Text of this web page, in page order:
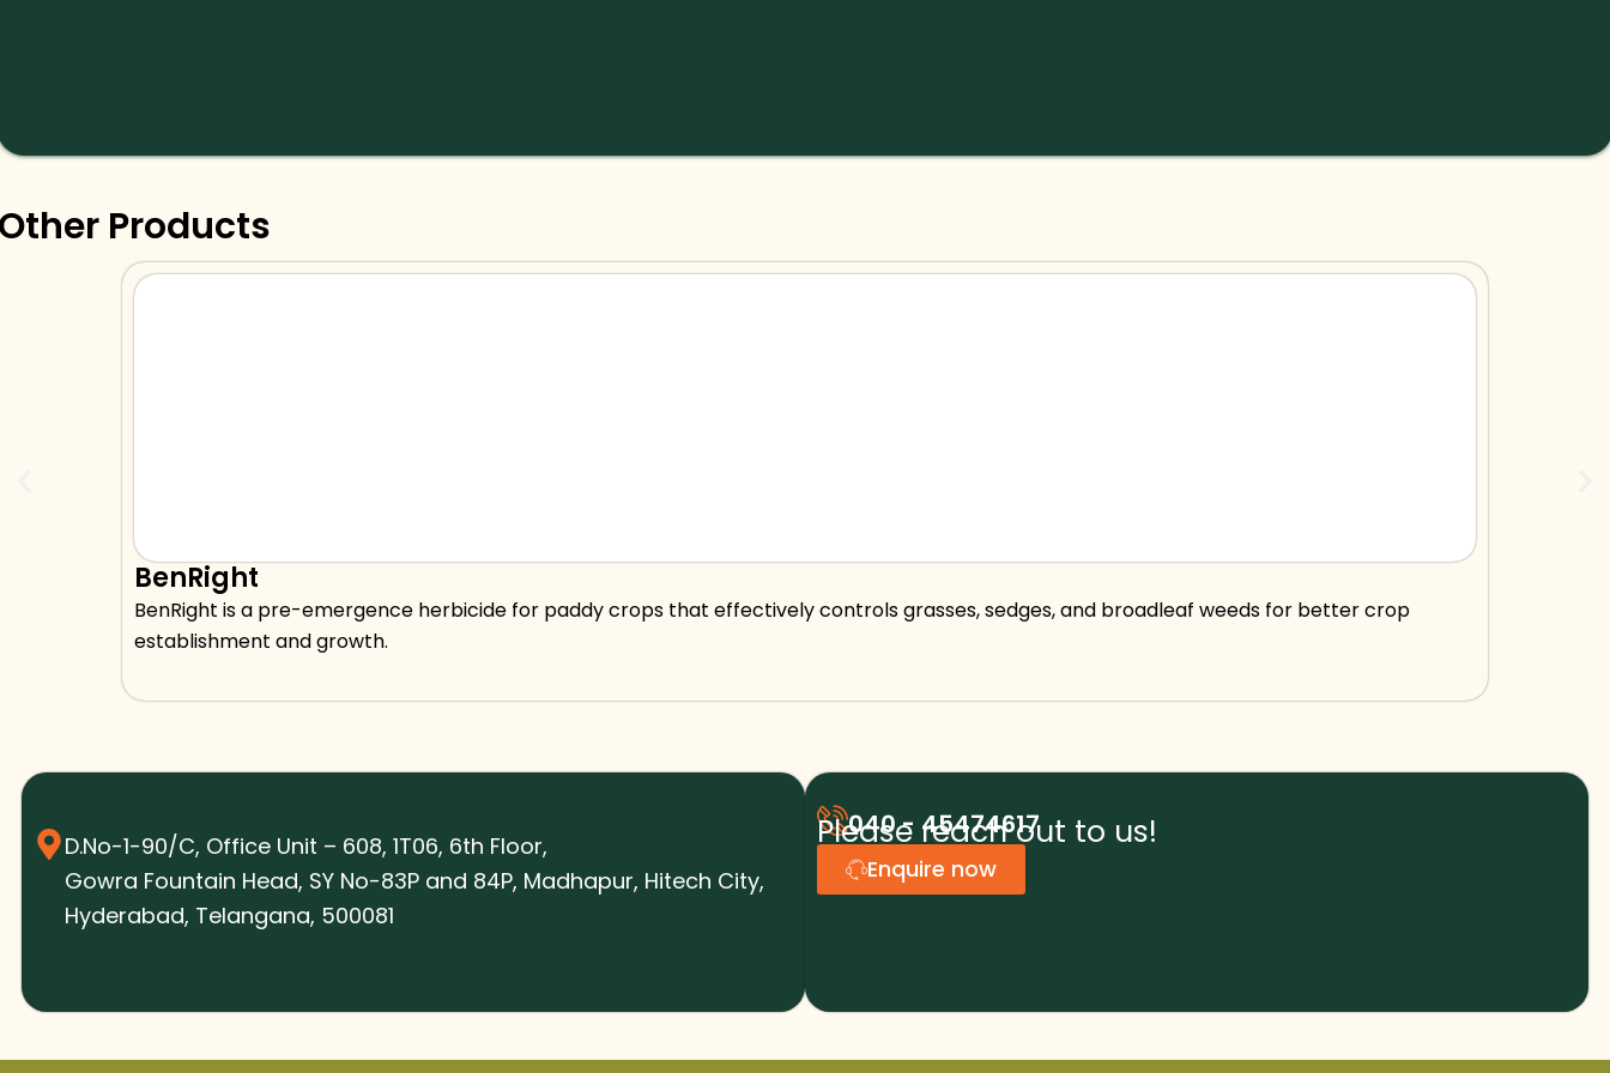
Products
BenRight
BenRight is a pre-emergence herbicide for paddy crops that effectively controls grasses, sedges, and broadleaf weeds for better crop
establishment and growth.
D.No-1-90/C, Office Unit – 608, 1T06, 6th Floor,
Gowra Fountain Head, SY No-83P and 84P, Madhapur, Hitech City,
Hyderabad, Telangana, 500081
040 - 45474617
Please reach out to us!
Enquire now